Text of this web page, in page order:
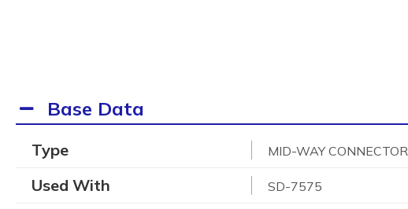
Base Data
Type MID-WAY CONNECTOR
Used With SD-7575